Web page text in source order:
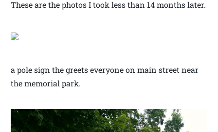
These are the photos I took less than 14 months later.
a pole sign the greets everyone on main street near
the memorial park.